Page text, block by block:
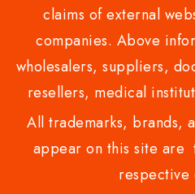
claims of external
companies. Above
wholesalers, suppliers,
resellers, medical
All trademarks, brands,
appear on this site
respective